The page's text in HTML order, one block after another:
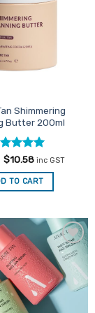
Shimmering
Butter 200ml
5
of 5
Original
was:
$12.45.
$10.58Current
is:
$10.58.
inc GST
TO CART
Add to
Favourites